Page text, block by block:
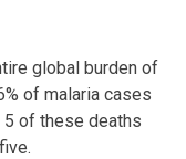
global burden of
of malaria cases
5 of these deaths